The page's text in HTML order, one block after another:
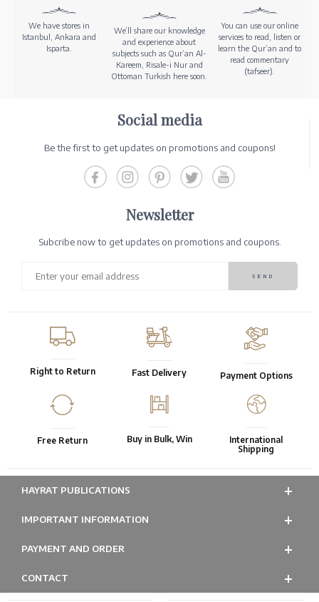
We have stores in
Istanbul, Ankara and
Isparta.
We’ll share our knowledge
and experience about
subjects such as Qur’an Al-
Kareem, Risale-i Nur and
Ottoman Turkish here soon.
You can use our online
services to read, listen or
learn the Qur’an and to
read commentary
(tafseer).
Social media
Be the first to get updates on promotions and coupons!
Newsletter
Subcribe now to get updates on promotions and coupons.
Right to Return Fast Delivery Payment Options
Free Return Buy in Bulk, Win
International
Shipping
HAYRAT PUBLICATIONS
IMPORTANT INFORMATION
PAYMENT AND ORDER
CONTACT